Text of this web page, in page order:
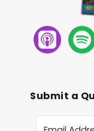
Submit a